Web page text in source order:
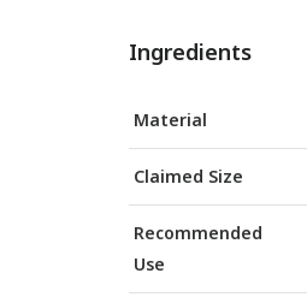
Ingredients
Material
Claimed Size
Recommended
Use